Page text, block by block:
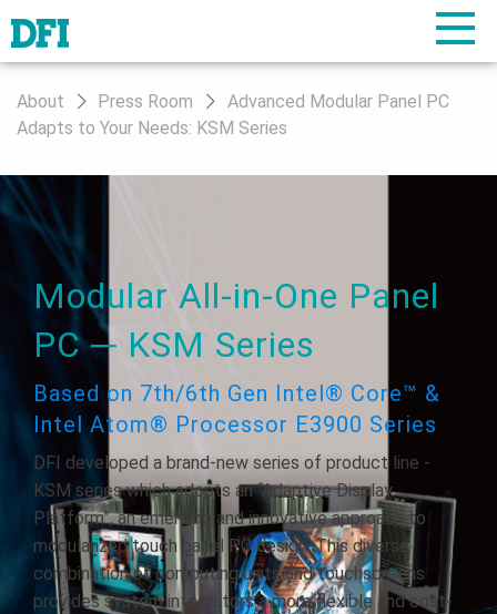
About Press Room
Advanced Modular Panel PC
Adapts to Your Needs: KSM Series
Modular All-in-One Panel
PC ─ KSM Series
Based on 7th/6th Gen Intel® Core™ &
Intel Atom® Processor E3900 Series
DFI developed a brand-new series of product line -
KSM series which adopts an “Adaptive Display
Platform”, an emerging and innovative approach to
modularized touch panel PC design. This diverse
combination of computing units and touchscreens
provides system integrators a more flexible and cost-